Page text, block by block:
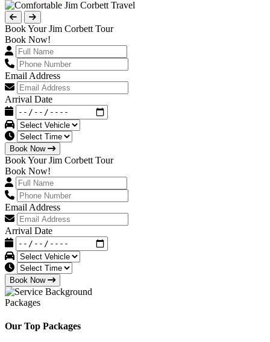
Book Your Jim Corbett Tour
Book Now!
Email Address
Arrival Date
Book Now
Book Your Jim Corbett Tour
Book Now!
Email Address
Arrival Date
Book Now
Packages
Our Top Packages